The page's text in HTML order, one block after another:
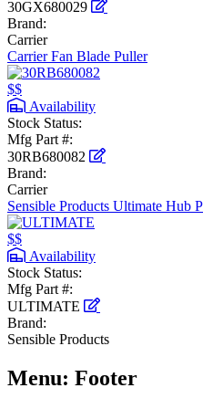
30GX680029
Brand:
Carrier
Carrier Fan Blade Puller
$$
Availability
Stock Status:
Mfg Part #:
30RB680082
Brand:
Carrier
Sensible Products Ultimate Hub
$$
Availability
Stock Status:
Mfg Part #:
ULTIMATE
Brand:
Sensible Products
Menu: Footer